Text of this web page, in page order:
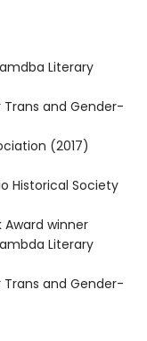
Literary
Trans and Gender-
(2017)
Historical Society
Award winner
Literary
Trans and Gender-